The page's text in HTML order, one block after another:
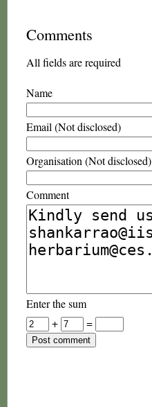
Comments
All fields are required
Name
Email (Not disclosed)
Organisation (Not disclosed)
Comment
Enter the sum
+
=